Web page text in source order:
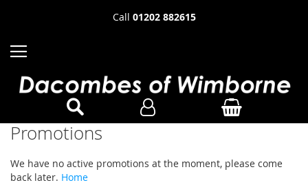
Call 01202 882615
Promotions
We have no active promotions at the moment, please come
back later. Home